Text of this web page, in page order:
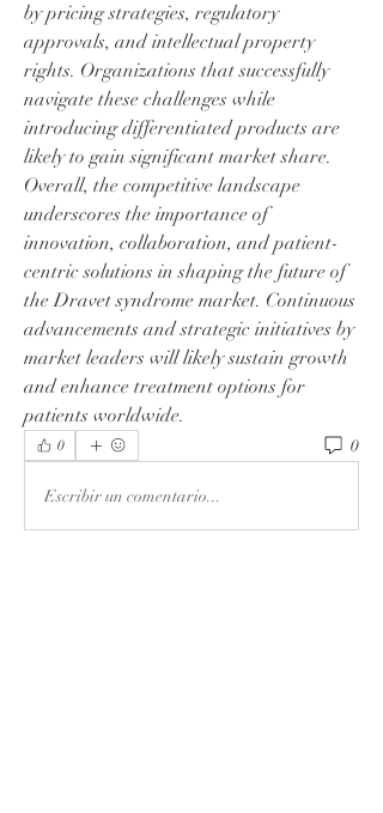
by pricing strategies, regulatory
approvals, and intellectual property
rights. Organizations that successfully
navigate these challenges while
introducing differentiated products are
likely to gain significant market share.
Overall, the competitive landscape
underscores the importance of
innovation, collaboration, and patient-
centric solutions in shaping the future of
the Dravet syndrome market. Continuous
advancements and strategic initiatives by
market leaders will likely sustain growth
and enhance treatment options for
patients worldwide.
0 0
Escribir un comentario...